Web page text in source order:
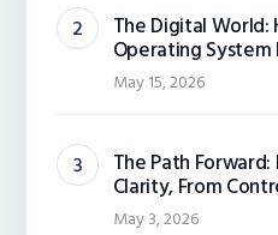
The Digital World:
Operating System
May 15, 2026
The Path
Clarity, From
May 3, 2026